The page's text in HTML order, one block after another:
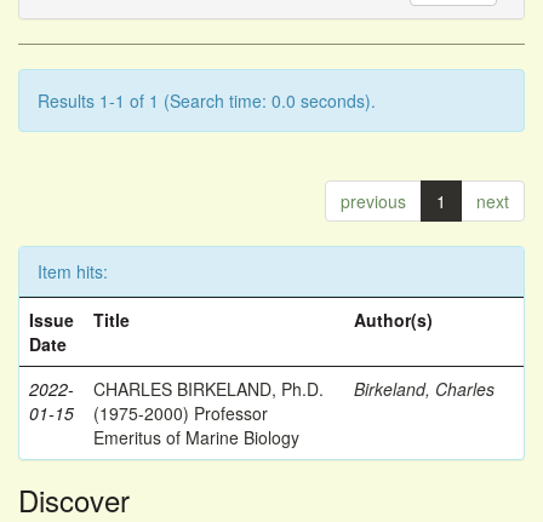
Results 1-1 of 1 (Search time: 0.0 seconds).
previous 1 next
Item hits:
Issue
Date
Title Author(s)
2022-
01-15
CHARLES BIRKELAND, Ph.D.
(1975-2000) Professor
Emeritus of Marine Biology
Birkeland, Charles
Discover